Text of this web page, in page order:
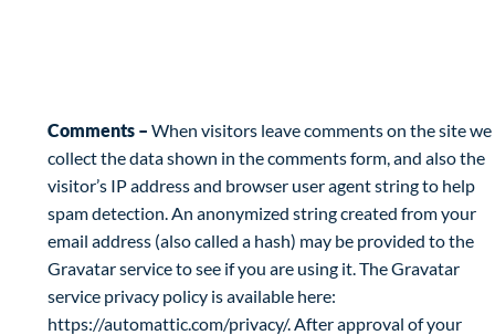
Comments – When visitors leave comments on the site we
collect the data shown in the comments form, and also the
visitor’s IP address and browser user agent string to help
spam detection. An anonymized string created from your
email address (also called a hash) may be provided to the
Gravatar service to see if you are using it. The Gravatar
service privacy policy is available here:
https://automattic.com/privacy/. After approval of your